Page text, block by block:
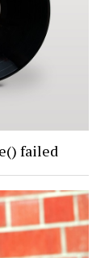
failed